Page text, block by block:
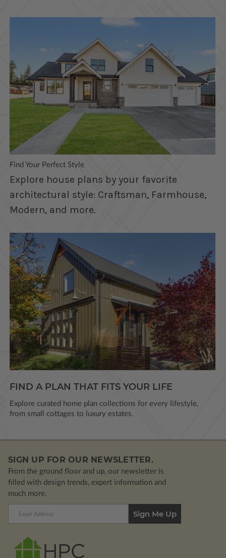
Find Your Perfect Style
Explore house plans by your favorite
architectural style: Craftsman, Farmhouse,
Modern, and more.
FIND A PLAN THAT FITS YOUR LIFE
Explore curated home plan collections for every lifestyle,
from small cottages to luxury estates.
SIGN UP FOR OUR NEWSLETTER.
From the ground floor and up, our newsletter is
filled with design trends, expert information and
much more.
Email